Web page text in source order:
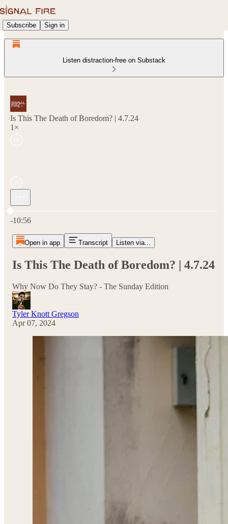
Subscribe Sign in
Listen distraction-free on Substack
Is This The Death of Boredom? | 4.7.24
1×
Current time: 0:00 / Total time: -10:56
-10:56
Open in app Transcript Listen via...
Is This The Death of Boredom? | 4.7.24
Why Now Do They Stay? - The Sunday Edition
Tyler Knott Gregson
Apr 07, 2024